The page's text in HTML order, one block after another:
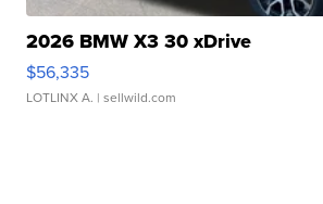
2026 BMW X3 30 xDrive
$56,335
LOTLINX A. | sellwild.com